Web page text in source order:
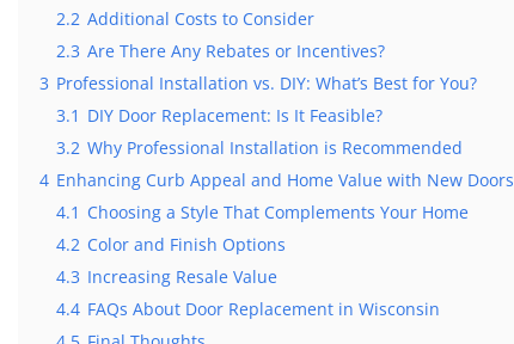
2.2 Additional Costs to Consider
2.3 Are There Any Rebates or Incentives?
3 Professional Installation vs. DIY: What’s Best for You?
3.1 DIY Door Replacement: Is It Feasible?
3.2 Why Professional Installation is Recommended
4 Enhancing Curb Appeal and Home Value with New Doors
4.1 Choosing a Style That Complements Your Home
4.2 Color and Finish Options
4.3 Increasing Resale Value
4.4 FAQs About Door Replacement in Wisconsin
Doors July 28, 2026